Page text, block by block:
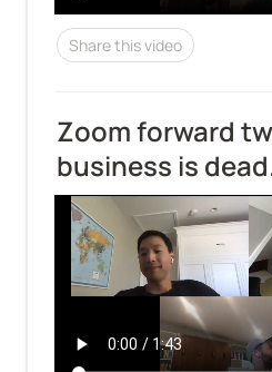
Share this video
Zoom forward
business is